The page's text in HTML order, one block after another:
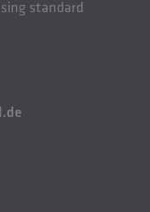
standard